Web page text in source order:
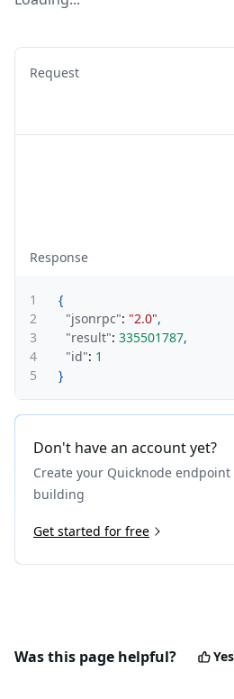
Request
Response
1
{
2
"jsonrpc": "2.0",
3
"result": 335501787,
4
"id": 1
5
}
Don't have an account yet?
Create your Quicknode
building
Get started for free
Was this page helpful? Yes